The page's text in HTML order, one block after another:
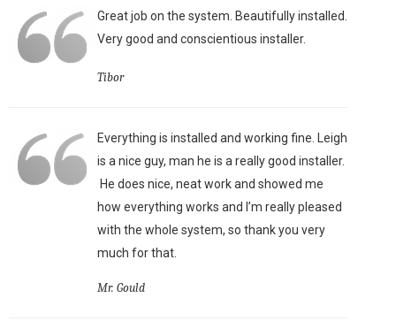
Great job on the system. Beautifully installed.
Very good and conscientious installer.
Tibor
Everything is installed and working fine. Leigh
is a nice guy, man he is a really good installer.
He does nice, neat work and showed me
how everything works and I’m really pleased
with the whole system, so thank you very
much for that.
Mr. Gould